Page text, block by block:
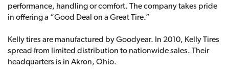
performance, handling or comfort. The company takes pride
in offering a “Good Deal on a Great Tire.”
Kelly tires are manufactured by Goodyear. In 2010, Kelly Tires
spread from limited distribution to nationwide sales. Their
headquarters is in Akron, Ohio.